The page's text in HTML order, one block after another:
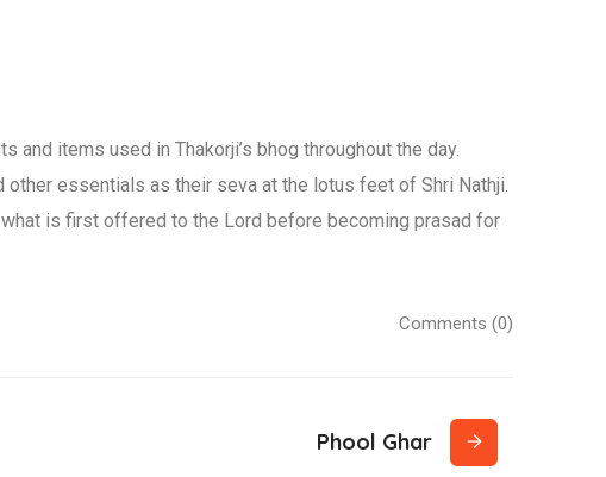
items used in Thakorji’s bhog throughout the day.
essentials as their seva at the lotus feet of Shri Nathji.
is first offered to the Lord before becoming prasad for
Comments (0)
Phool Ghar